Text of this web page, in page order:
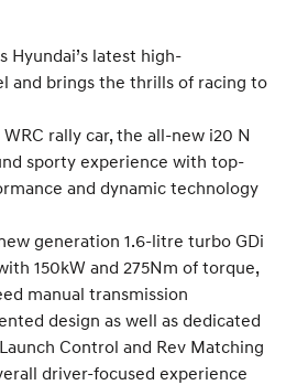
Hyundai’s latest high-
and brings the thrills of racing to
rally car, the all-new i20 N
sporty experience with top-
and dynamic technology
generation 1.6-litre turbo GDi
150kW and 275Nm of torque,
manual transmission
design as well as dedicated
Control and Rev Matching
driver-focused experience